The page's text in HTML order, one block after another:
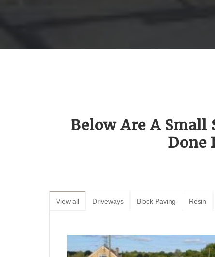
Below Are A
Done
View all Driveways Block Paving Resin